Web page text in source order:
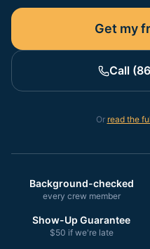
Get my
Call
Or read the
Background-checked
every crew member
Show-Up Guarantee
$50 if we're late